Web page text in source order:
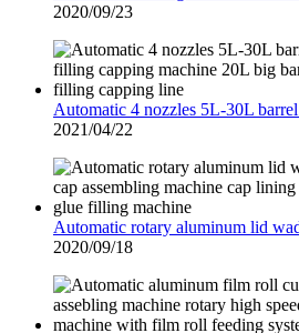
2020/09/23
Automatic 4 nozzles 5L-30L
2021/04/22
Automatic rotary aluminum lid
2020/09/18